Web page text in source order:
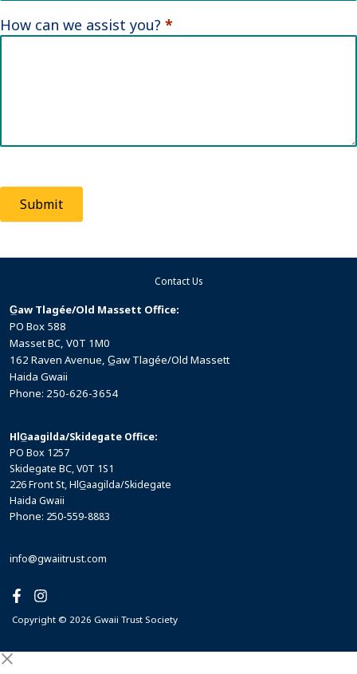
How can we assist you? *
Submit
Contact Us
G̲aw Tlagée/Old Massett Office:
PO Box 588
Masset BC, V0T 1M0
162 Raven Avenue, G̲aw Tlagée/Old Massett
Haida Gwaii
Phone: 250-626-3654
HlG̲aagilda/Skidegate Office:
PO Box 1257
Skidegate BC, V0T 1S1
226 Front St, HlG̲aagilda/Skidegate
Haida Gwaii
Phone: 250-559-8883
info@gwaiitrust.com
Copyright © 2026 Gwaii Trust Society